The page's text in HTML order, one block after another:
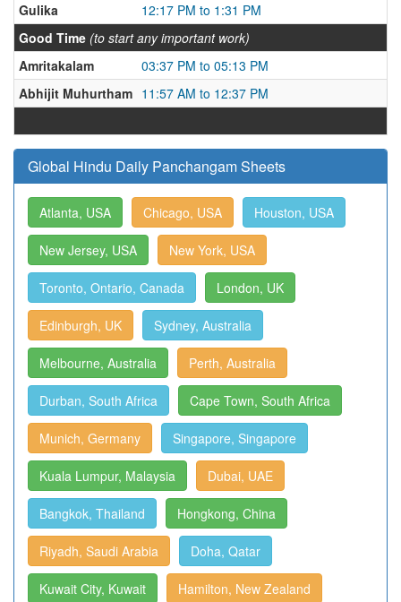
Gulika
12:17 PM to 1:31 PM
Good Time (to start any important work)
Amritakalam
03:37 PM to 05:13 PM
Abhijit Muhurtham 11:57 AM to 12:37 PM
Global Hindu Daily Panchangam Sheets
Atlanta, USA Chicago, USA Houston, USA
New Jersey, USA New York, USA
Toronto, Ontario, Canada London, UK
Edinburgh, UK Sydney, Australia
Melbourne, Australia Perth, Australia
Durban, South Africa Cape Town, South Africa
Munich, Germany Singapore, Singapore
Kuala Lumpur, Malaysia Dubai, UAE
Bangkok, Thailand Hongkong, China
Riyadh, Saudi Arabia Doha, Qatar
Kuwait City, Kuwait Hamilton, New Zealand